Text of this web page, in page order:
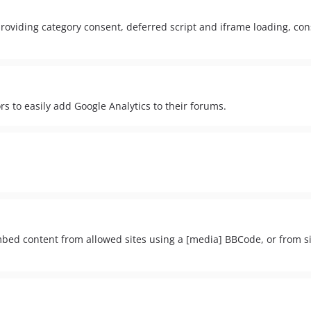
category consent, deferred script and iframe loading,
to easily add Google Analytics to their forums.
content from allowed sites using a [media] BBCode, or from